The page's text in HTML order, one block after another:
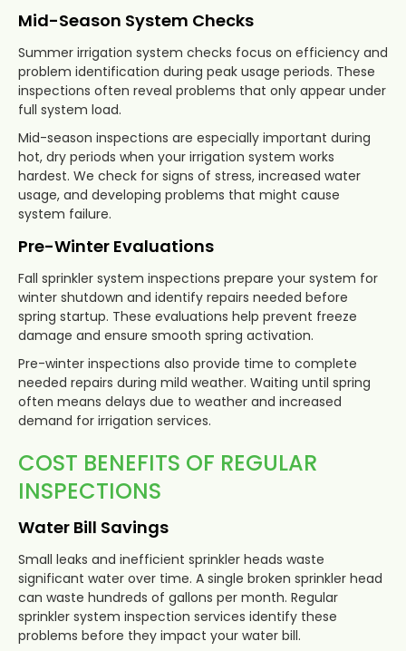
Mid-Season System Checks
Summer irrigation system checks focus on efficiency and
problem identification during peak usage periods. These
inspections often reveal problems that only appear under
full system load.
Mid-season inspections are especially important during
hot, dry periods when your irrigation system works
hardest. We check for signs of stress, increased water
usage, and developing problems that might cause
system failure.
Pre-Winter Evaluations
Fall sprinkler system inspections prepare your system for
winter shutdown and identify repairs needed before
spring startup. These evaluations help prevent freeze
damage and ensure smooth spring activation.
Pre-winter inspections also provide time to complete
needed repairs during mild weather. Waiting until spring
often means delays due to weather and increased
demand for irrigation services.
COST BENEFITS OF REGULAR
INSPECTIONS
Water Bill Savings
Small leaks and inefficient sprinkler heads waste
significant water over time. A single broken sprinkler head
can waste hundreds of gallons per month. Regular
sprinkler system inspection services identify these
problems before they impact your water bill.